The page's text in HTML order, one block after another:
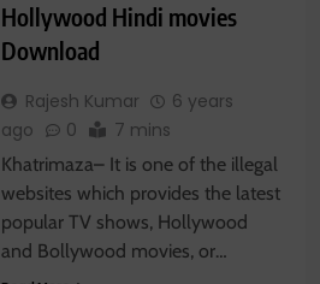
Hollywood Hindi movies
Download
Rajesh Kumar
6 years
ago
0 7 mins
Khatrimaza– It is one of the illegal
websites which provides the latest
popular TV shows, Hollywood
and Bollywood movies, or…